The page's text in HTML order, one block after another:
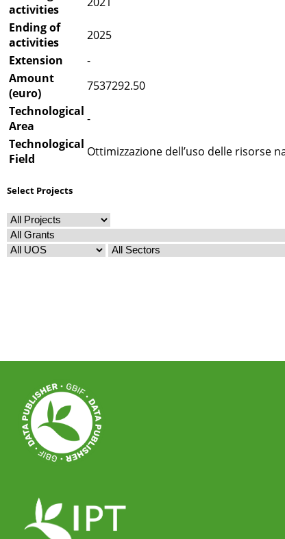
activities
Ending of
activities
2025
Extension
-
Amount
(euro)
7537292.50
Technological
Area
-
Technological
Field
Ottimizzazione dell’uso delle risorse
Select Projects